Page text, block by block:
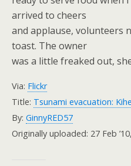
arrived to cheers
and applause, volunteers
toast. The owner
was a little freaked out,
Via: Flickr
Title: Tsunami evacuation:
By: GinnyRED57
Originally uploaded: 27 Feb